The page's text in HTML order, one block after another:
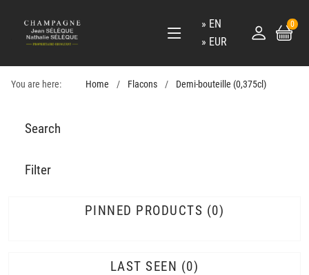
EN
EUR
0
You are here: Home Flacons Demi-bouteille (0,375cl)
Search
Filter
PINNED PRODUCTS 0
LAST SEEN 0